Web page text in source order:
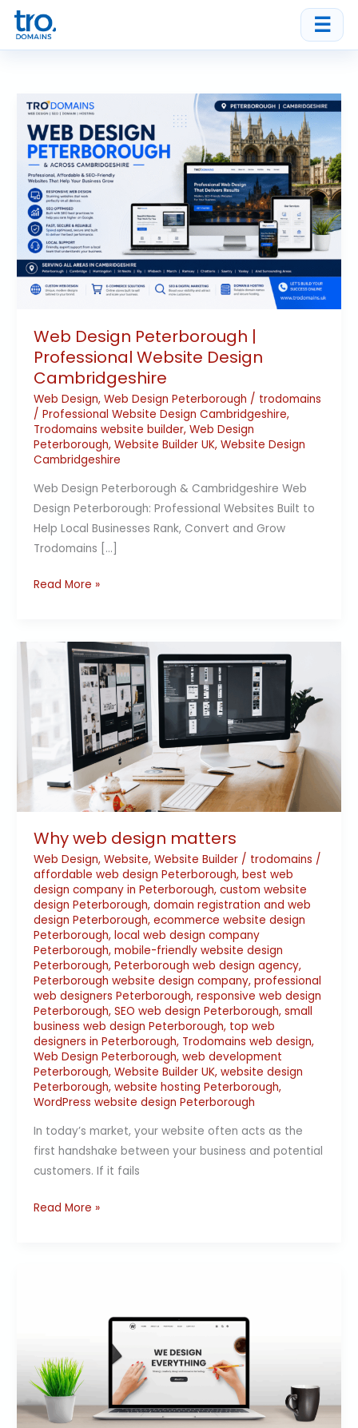
Skip
content
☰
Web Design Peterborough |
Professional Website Design
Cambridgeshire
Web Design, Web Design Peterborough / trodomains
/ Professional Website Design Cambridgeshire,
Trodomains website builder, Web Design
Peterborough, Website Builder UK, Website Design
Cambridgeshire
Web Design Peterborough & Cambridgeshire Web
Design Peterborough: Professional Websites Built to
Help Local Businesses Rank, Convert and Grow
Trodomains […]
Web
Design
Peterborough
|
Professional
Website
Design
Cambridgeshire
Read More »
Why web design matters
Web Design, Website, Website Builder/ trodomains /
affordable web design Peterborough, best web
design company in Peterborough, custom website
design Peterborough, domain registration and web
design Peterborough, ecommerce website design
Peterborough, local web design company
Peterborough, mobile-friendly website design
Peterborough, Peterborough web design agency,
Peterborough website design company, professional
web designers Peterborough, responsive web design
Peterborough, SEO web design Peterborough, small
business web design Peterborough, top web
designers in Peterborough, Trodomains web design,
Web Design Peterborough, web development
Peterborough, Website Builder UK, website design
Peterborough, website hosting Peterborough,
WordPress website design Peterborough
In today’s market, your website often acts as the
first handshake between your business and potential
customers. If it fails
web
design
matters
Read More »
Affordable
Website
Design
by